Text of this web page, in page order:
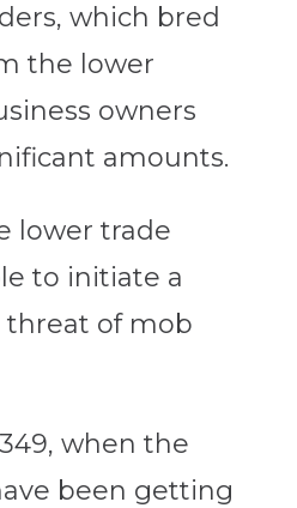
which bred
the lower
owners
amounts.
lower trade
to initiate a
of mob
when the
been getting